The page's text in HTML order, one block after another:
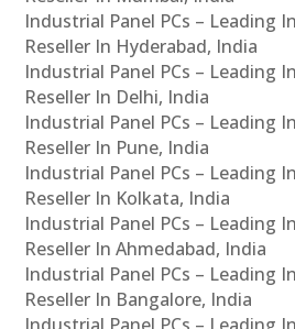
Industrial Panel PCs – Leading
Reseller In Hyderabad, India
Industrial Panel PCs – Leading
Reseller In Delhi, India
Industrial Panel PCs – Leading
Reseller In Pune, India
Industrial Panel PCs – Leading
Reseller In Kolkata, India
Industrial Panel PCs – Leading
Reseller In Ahmedabad, India
Industrial Panel PCs – Leading
Reseller In Bangalore, India